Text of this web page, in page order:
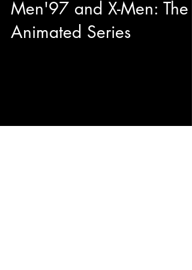
Men'97 and X-Men: The
Animated Series